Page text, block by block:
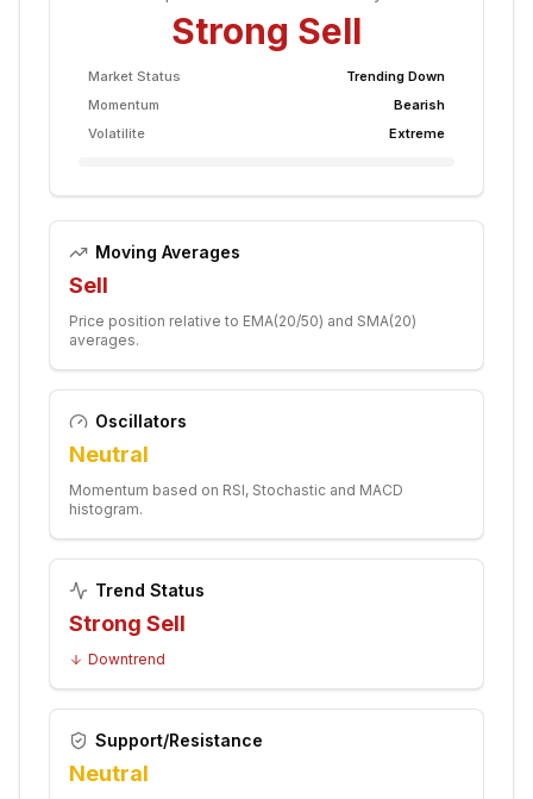
Strong Sell
Market Status
Trending Down
Momentum
Bearish
Volatilite
Extreme
Moving Averages
Sell
Price position relative to EMA(20/50) and SMA(20)
averages.
Oscillators
Neutral
Momentum based on RSI, Stochastic and MACD
histogram.
Trend Status
Strong Sell
Downtrend
Support/Resistance
Neutral